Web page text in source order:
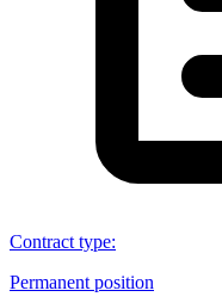
Contract type:
Permanent position